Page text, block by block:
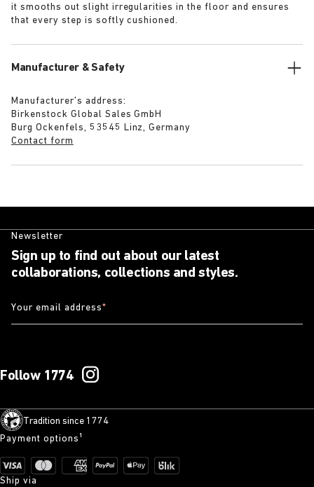
it smooths out slight irregularities in the floor and ensures
that every step is softly cushioned.
Manufacturer & Safety
Manufacturer’s address:
Birkenstock Global Sales GmbH
Burg Ockenfels, 53545 Linz, Germany
Contact form
Newsletter
Sign up to find out about our latest
collaborations, collections and styles.
Your email address*
Follow 1774
Tradition since 1774
Payment options¹
Ship via